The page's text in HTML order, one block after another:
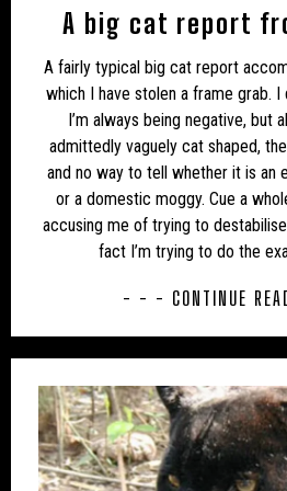
UK – BATH AND NORTH
UK – BEDFORD
UK –
UK – BERKSHIRE
UK –
UK – BLACKPOOL
UK –
UK – BOURNEMOUTH,
UK – BRIGHTON AND HOVE
UK – CAMBRIDGESHIRE
UK – CENTRAL BEDFORDSHIRE
UK – CHESHIRE
A big cat report
A fairly typical big cat report
which I have stolen a frame grab. I
I’m always being negative, but
admittedly vaguely cat shaped,
and no way to tell whether it is an
or a domestic moggy. Cue a
accusing me of trying to
fact I’m trying to do the
- - - CONTINUE